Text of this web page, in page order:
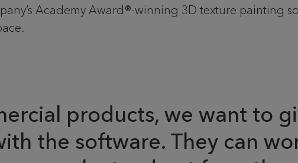
Academy Award®-winning 3D texture painting
products, we want to
the software. They can